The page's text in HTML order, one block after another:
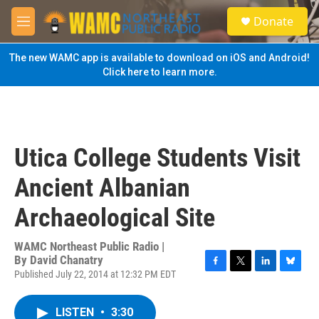
Skip to main content
M
e
n
u
S
e
a
Donate
The new WAMC app is available to download on iOS and Android!
Click here to learn more.
Utica College Students Visit
Ancient Albanian
Archaeological Site
WAMC Northeast Public Radio |
By David Chanatry
Published July 22, 2014 at 12:32 PM EDT
F
T
L
B
LISTEN • 3:30